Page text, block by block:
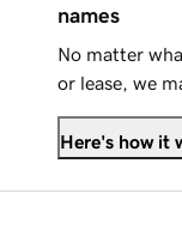
names
No matter
or lease, we
Here's how it